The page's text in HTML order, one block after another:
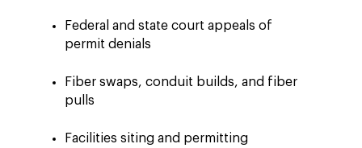
Federal and state court appeals of
permit denials
Fiber swaps, conduit builds, and fiber
pulls
Facilities siting and permitting